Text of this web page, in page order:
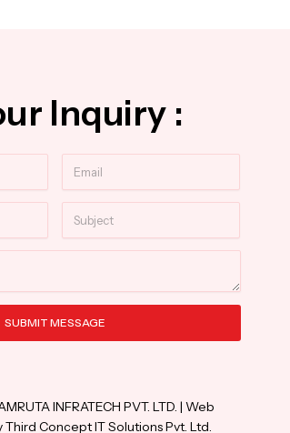
Inquiry :
SUBMIT MESSAGE
INFRATECH PVT. LTD. | Web
Third Concept IT Solutions Pvt. Ltd.